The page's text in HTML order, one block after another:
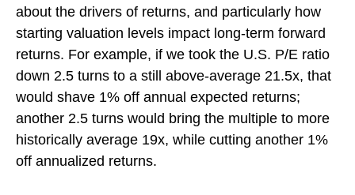
about the drivers of returns, and particularly how
starting valuation levels impact long-term forward
returns. For example, if we took the U.S. P/E ratio
down 2.5 turns to a still above-average 21.5x, that
would shave 1% off annual expected returns;
another 2.5 turns would bring the multiple to more
historically average 19x, while cutting another 1%
off annualized returns.